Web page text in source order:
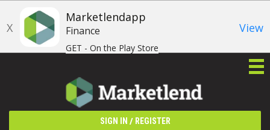
X
Marketlendapp
Finance
GET - On the Play Store
View
SIGN IN / REGISTER